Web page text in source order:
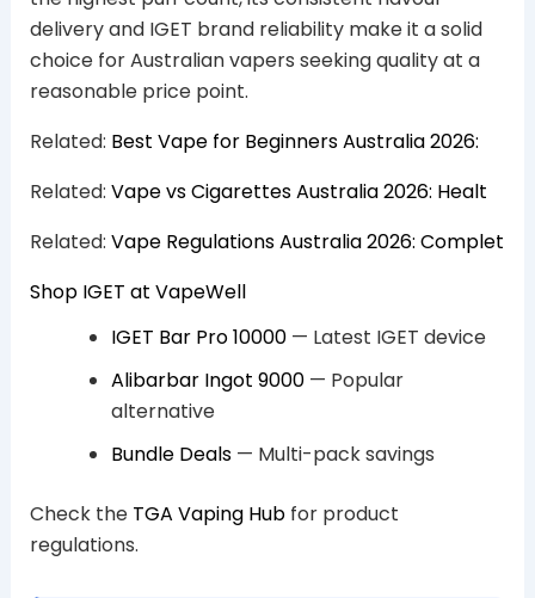
delivery and IGET brand reliability make it a solid
choice for Australian vapers seeking quality at a
reasonable price point.
Related: Best Vape for Beginners Australia 2026:
Related: Vape vs Cigarettes Australia 2026: Healt
Related: Vape Regulations Australia 2026: Complet
Shop IGET at VapeWell
IGET Bar Pro 10000— Latest IGET device
Alibarbar Ingot 9000— Popular
alternative
Bundle Deals— Multi-pack savings
Check the TGA Vaping Hubfor product
regulations.